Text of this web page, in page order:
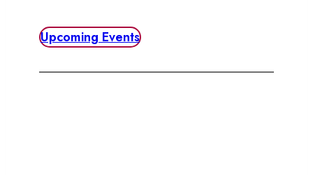
Upcoming Events